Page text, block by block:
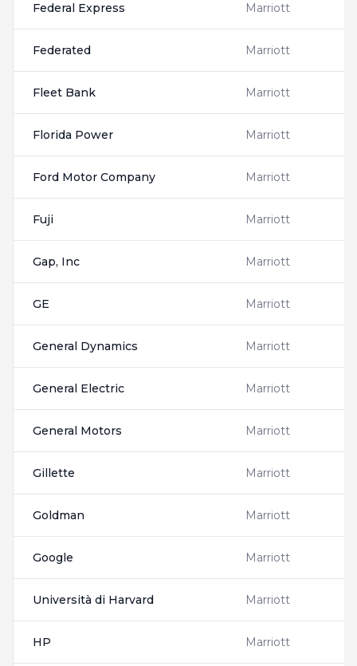
Federal Express Marriott
Federated Marriott
Fleet Bank Marriott
Florida Power Marriott
Ford Motor Company Marriott
Fuji Marriott
Gap, Inc Marriott
GE Marriott
General Dynamics Marriott
General Electric Marriott
General Motors Marriott
Gillette Marriott
Goldman Marriott
Google Marriott
Università di Harvard Marriott
HP Marriott